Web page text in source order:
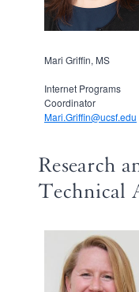
Mari Griffin, MS
Internet Programs
Coordinator
Mari.Griffin@ucsf.edu
Research
Technical